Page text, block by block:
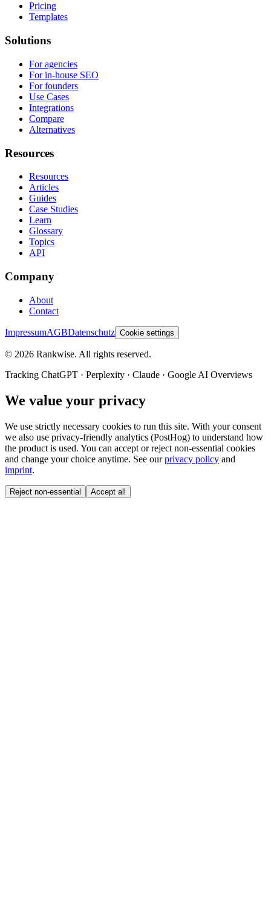
Pricing
Templates
Solutions
For agencies
For in-house SEO
For founders
Use Cases
Integrations
Compare
Alternatives
Resources
Resources
Articles
Guides
Case Studies
Learn
Glossary
Topics
API
Company
About
Contact
ImpressumAGBDatenschutz Cookie settings
© 2026 Rankwise. All rights reserved.
Tracking ChatGPT · Perplexity · Claude · Google AI Overviews
We value your privacy
We use strictly necessary cookies to run this site. With your consent
we also use privacy-friendly analytics (PostHog) to understand how
the product is used. You can accept or reject non-essential cookies
and change your choice anytime. See our privacy policy and
imprint.
Reject non-essential Accept all